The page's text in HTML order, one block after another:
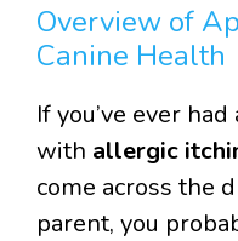
Overview of
Canine Health
If you’ve ever
with allergic
come across the
parent, you